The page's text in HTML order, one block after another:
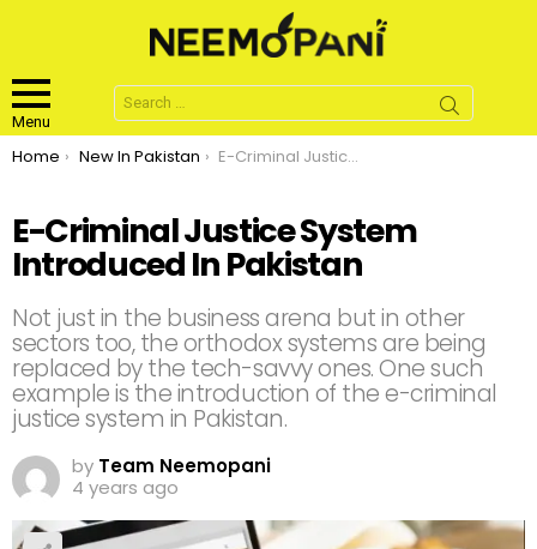
Menu
Search
for:
You are here:
Home New In Pakistan E-Criminal Justice System Introduced In Pakistan
E-Criminal Justice System
Introduced In Pakistan
Not just in the business arena but in other
sectors too, the orthodox systems are being
replaced by the tech-savvy ones. One such
example is the introduction of the e-criminal
justice system in Pakistan.
by Team Neemopani
4 years ago